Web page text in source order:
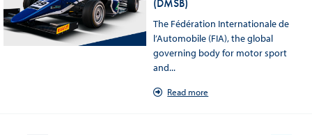
(DMSB)
The Fédération Internationale de
l’Automobile (FIA), the global
governing body for motor sport
and...
Read more